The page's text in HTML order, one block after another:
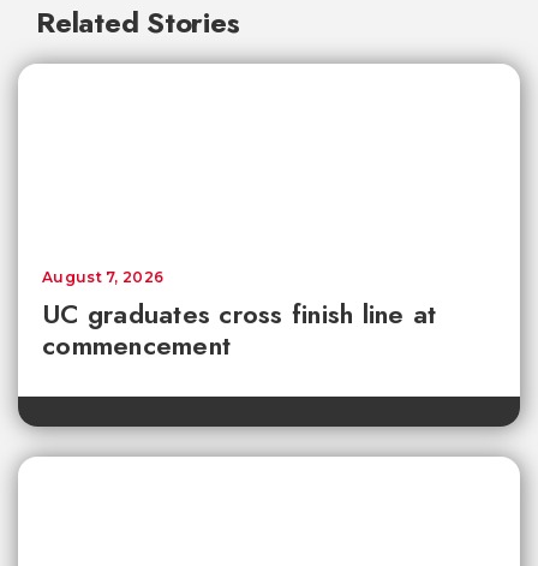
Related Stories
UC graduates cross finish line at
commencement
August 7, 2026